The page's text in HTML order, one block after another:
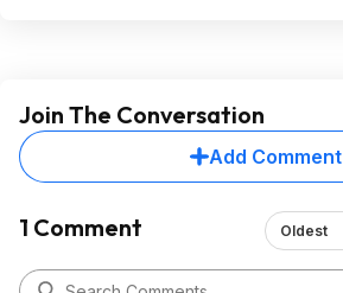
Join The Conversation
Add Comment
1 Comment Oldest